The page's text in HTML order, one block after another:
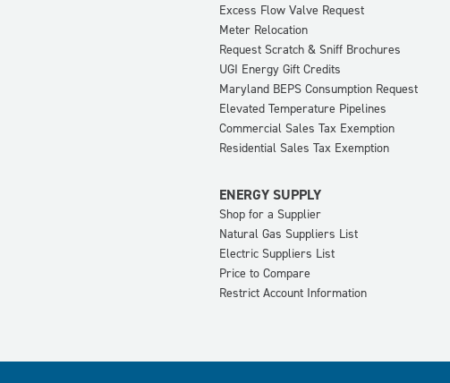
Excess Flow Valve Request
Meter Relocation
Request Scratch & Sniff Brochures
UGI Energy Gift Credits
Maryland BEPS Consumption Request
Elevated Temperature Pipelines
Commercial Sales Tax Exemption
Residential Sales Tax Exemption
ENERGY SUPPLY
Shop for a Supplier
Natural Gas Suppliers List
Electric Suppliers List
Price to Compare
Restrict Account Information